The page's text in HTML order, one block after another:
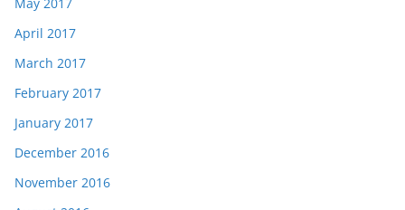
April 2017
March 2017
February 2017
January 2017
December 2016
November 2016